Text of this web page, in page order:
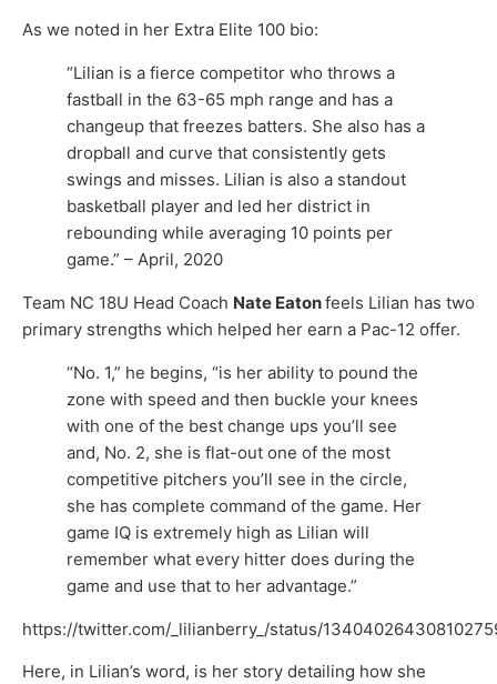
As we noted in her Extra Elite 100 bio:
“Lilian is a fierce competitor who throws a
fastball in the 63-65 mph range and has a
changeup that freezes batters. She also has a
dropball and curve that consistently gets
swings and misses. Lilian is also a standout
basketball player and led her district in
rebounding while averaging 10 points per
game.” – April, 2020
Team NC 18U Head Coach Nate Eatonfeels Lilian has two
primary strengths which helped her earn a Pac-12 offer.
“No. 1,” he begins, “is her ability to pound the
zone with speed and then buckle your knees
with one of the best change ups you’ll see
and, No. 2, she is flat-out one of the most
competitive pitchers you’ll see in the circle,
she has complete command of the game. Her
game IQ is extremely high as Lilian will
remember what every hitter does during the
game and use that to her advantage.”
https://twitter.com/_lilianberry_/status/
Here, in Lilian’s word, is her story detailing how she